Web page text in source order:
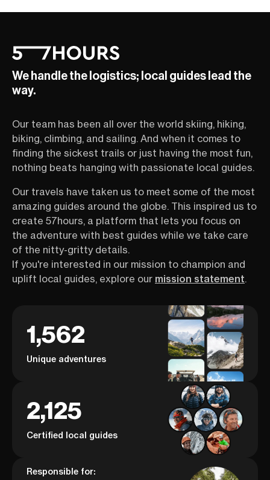
We handle the logistics; local guides lead the
way.
Our team has been all over the world skiing, hiking,
biking, climbing, and sailing. And when it comes to
finding the sickest trails or just having the most fun,
nothing beats hanging with passionate local guides.
Our travels have taken us to meet some of the most
amazing guides around the globe. This inspired us to
create 57hours, a platform that lets you focus on
the adventure with best guides while we take care
of the nitty-gritty details.
If you're interested in our mission to champion and
uplift local guides, explore our mission statement.
1,562
Unique adventures
2,125
Certified local guides
Responsible for: